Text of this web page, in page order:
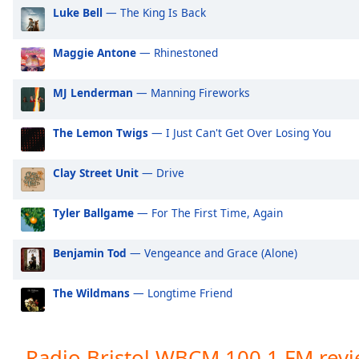
Audio
Track
Picture-
in-
Picture
Fullscreen
This
window.
Beginning
dialog
window.
Escape
Luke Bell — The King Is Back
Maggie Antone — Rhinestoned
MJ Lenderman — Manning Fireworks
The Lemon Twigs — I Just Can't Get Over Losing You
Clay Street Unit — Drive
Tyler Ballgame — For The First Time, Again
Benjamin Tod — Vengeance and Grace (Alone)
The Wildmans — Longtime Friend